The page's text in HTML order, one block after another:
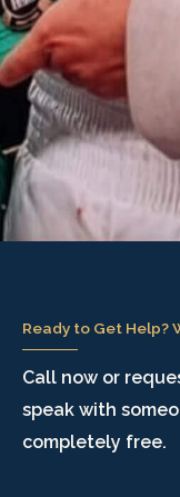
Ready to Get Help?
Call now or
speak with
completely free.